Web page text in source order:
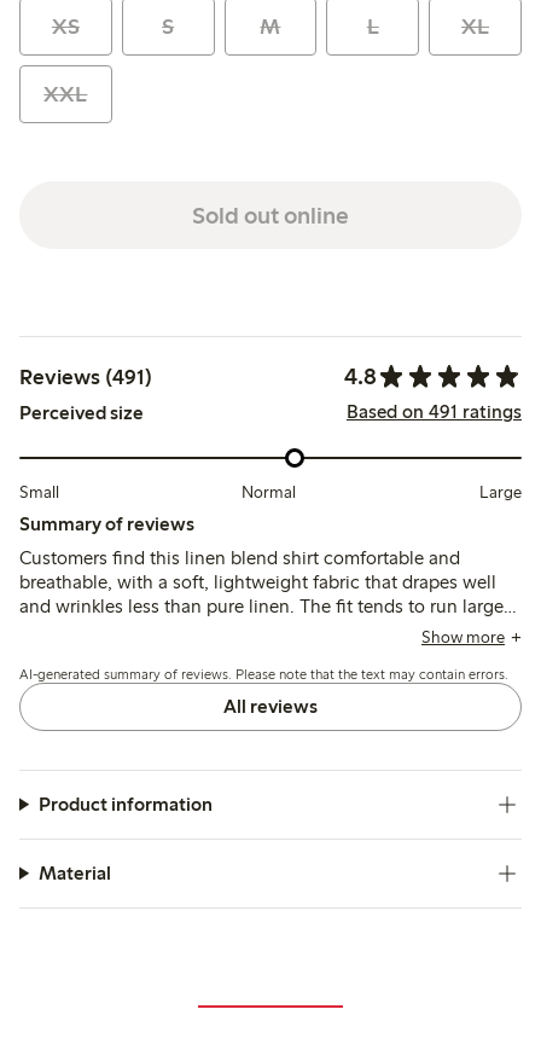
XS S M L XL
XXL
Sold out online
Reviews (491) 4.8
Perceived size Based on 491 ratings
Small Normal Large
Summary of reviews
Customers find this linen blend shirt comfortable and
breathable, with a soft, lightweight fabric that drapes well
and wrinkles less than pure linen. The fit tends to run large,
leading many to size down for a more tailored look, while
slight fading after washing.
Show more
AI-generated summary of reviews. Please note that the text may contain errors.
All reviews
Product information
Material